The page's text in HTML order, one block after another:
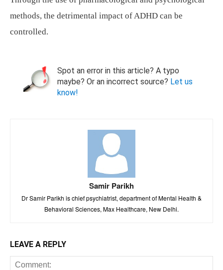
methods, the detrimental impact of ADHD can be
controlled.
Spot an error in this article? A typo
maybe? Or an incorrect source? Let us
know!
Samir Parikh
Dr Samir Parikh is chief psychiatrist, department of Mental Health &
Behavioral Sciences, Max Healthcare, New Delhi.
LEAVE A REPLY